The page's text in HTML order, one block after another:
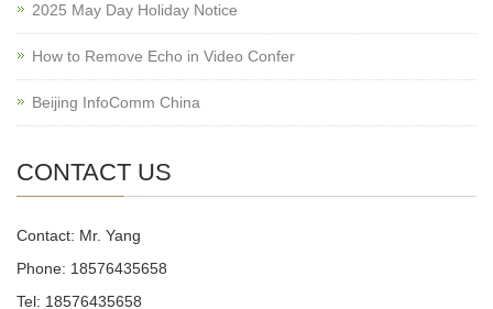
2025 May Day Holiday Notice
How to Remove Echo in Video Confer
Beijing InfoComm China
CONTACT US
Contact: Mr. Yang
Phone: 18576435658
Tel: 18576435658